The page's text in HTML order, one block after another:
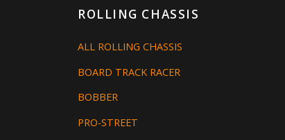
ROLLING CHASSIS
ALL ROLLING CHASSIS
BOARD TRACK RACER
BOBBER
PRO-STREET